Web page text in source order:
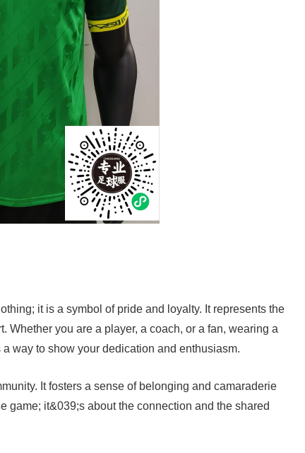
it is a symbol of pride and loyalty. It represents the
Whether you are a player, a coach, or a fan, wearing a
way to show your dedication and enthusiasm.
It fosters a sense of belonging and camaraderie
game; it&039;s about the connection and the shared